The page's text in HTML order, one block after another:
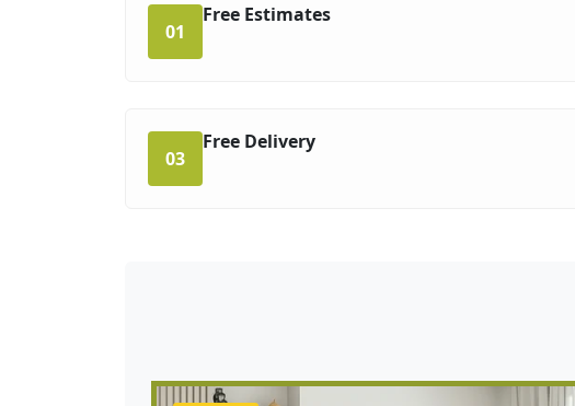
01
Free Estimates
03
Free Delivery